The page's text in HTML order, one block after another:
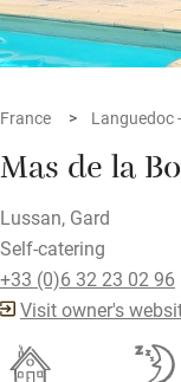
France Languedoc
Mas de la
Lussan, Gard
Self-catering
+33 (0)6 32 23 02 96
Visit owner's